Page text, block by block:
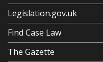
Legislation.gov.uk
Find Case Law
The Gazette